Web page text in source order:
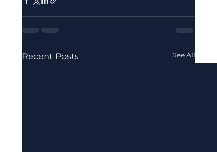
Recent Posts See All